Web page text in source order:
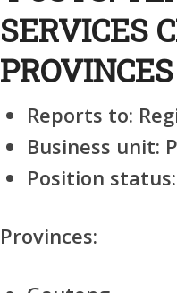
SERVICES
PROVINCES
Reports to:
Business unit:
Position status:
Provinces: